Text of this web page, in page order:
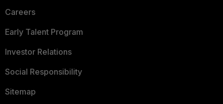
Careers
Early Talent Program
Investor Relations
Social Responsibility
Sitemap